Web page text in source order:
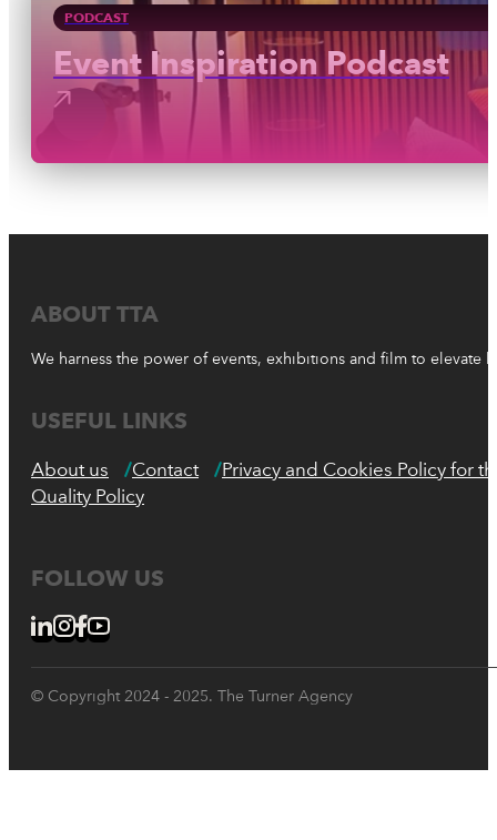
PODCAST
Event Inspiration Podcast
ABOUT TTA
We harness the power of events, exhibitions and film to
USEFUL LINKS
About us Contact
Privacy and Cookies Policy for
Quality Policy
FOLLOW US
© Copyright 2024 - 2025. The Turner Agency